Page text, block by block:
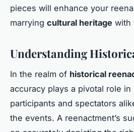
pieces will enhance your
marrying cultural heritage with
Understanding
In the realm of historical
accuracy plays a pivotal role in
participants and spectators
the events. A reenactment’s